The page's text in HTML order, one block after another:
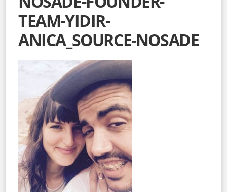
TEAM-YIDIR-
ANICA_SOURCE-NOSADE